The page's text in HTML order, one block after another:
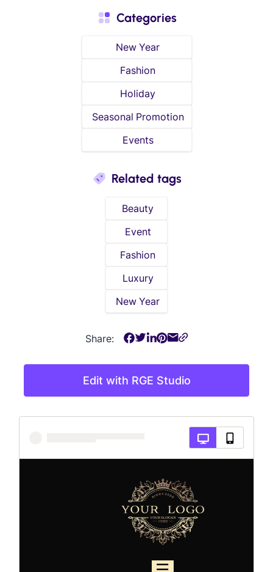
Edit with RGE Studio
Categories
New Year
Fashion
Holiday
Seasonal Promotion
Events
Related tags
Beauty
Event
Fashion
Luxury
New Year
Share: